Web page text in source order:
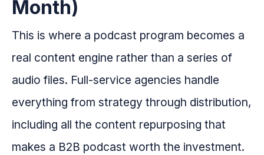
Month)
This is where a podcast program becomes a
real content engine rather than a series of
audio files. Full-service agencies handle
everything from strategy through distribution,
including all the content repurposing that
makes a B2B podcast worth the investment.